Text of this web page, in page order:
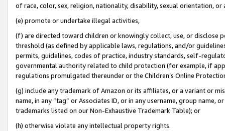
of race, color, sex, religion, nationality, disability, sexual orientation, or
(e) promote or undertake illegal activities,
(f) are directed toward children or knowingly collect, use, or
threshold (as defined by applicable laws, regulations, and/or
permits, guidelines, codes of practice, industry standards, self-
governmental authority related to child protection (for example, if
regulations promulgated thereunder or the Children’s Online
(g) include any trademark of Amazon or its affiliates, or a variant or
name, in any “tag” or Associates ID, or in any username, group
trademarks listed on our Non-Exhaustive Trademark Table); or
(h) otherwise violate any intellectual property rights.